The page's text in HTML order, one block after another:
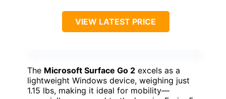
VIEW LATEST PRICE
The Microsoft Surface Go 2 excels as a
lightweight Windows device, weighing just
1.15 lbs, making it ideal for mobility—